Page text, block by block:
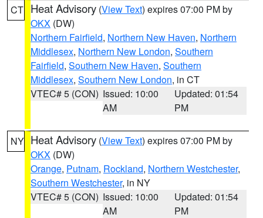
CT Heat Advisory (View Text) expires 07:00 PM by
OKX (DW)
Northern Fairfield, Northern New Haven, Northern
Middlesex, Northern New London, Southern
Fairfield, Southern New Haven, Southern
Middlesex, Southern New London, in CT
VTEC# 5 (CON) Issued: 10:00
AM
Updated: 01:54
PM
NY Heat Advisory (View Text) expires 07:00 PM by
OKX (DW)
Orange, Putnam, Rockland, Northern Westchester,
Southern Westchester, in NY
VTEC# 5 (CON) Issued: 10:00
AM
Updated: 01:54
PM